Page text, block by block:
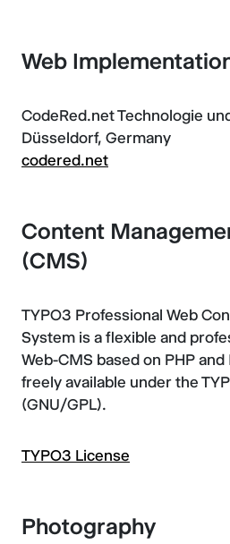
Web
CodeRed.net Technologie
Düsseldorf, Germany
codered.net
Content
(CMS)
TYPO3 Professional Web
System is a flexible and
Web-CMS based on PHP and
freely available under the
(GNU/GPL).
TYPO3 License
Photography